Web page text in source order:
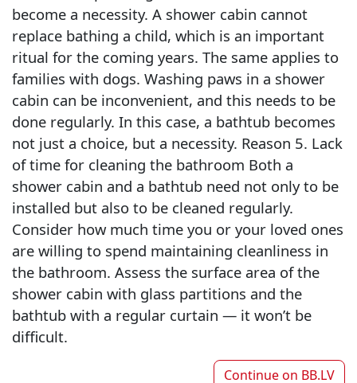
become a necessity. A shower cabin cannot
replace bathing a child, which is an important
ritual for the coming years. The same applies to
families with dogs. Washing paws in a shower
cabin can be inconvenient, and this needs to be
done regularly. In this case, a bathtub becomes
not just a choice, but a necessity. Reason 5. Lack
of time for cleaning the bathroom Both a
shower cabin and a bathtub need not only to be
installed but also to be cleaned regularly.
Consider how much time you or your loved ones
are willing to spend maintaining cleanliness in
the bathroom. Assess the surface area of the
shower cabin with glass partitions and the
bathtub with a regular curtain — it won’t be
difficult.
Continue on BB.LV